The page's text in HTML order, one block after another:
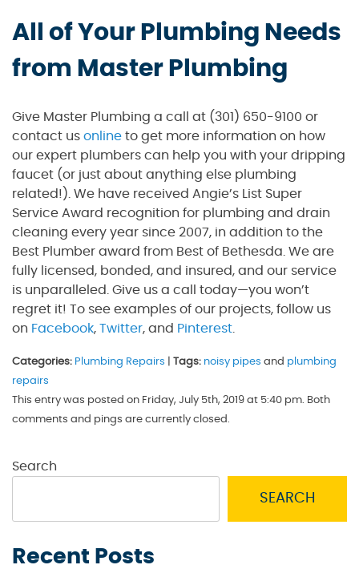
All of Your Plumbing Needs
from Master Plumbing
Give Master Plumbing a call at (301) 650-9100 or
contact us online to get more information on how
our expert plumbers can help you with your dripping
faucet (or just about anything else plumbing
related!). We have received Angie’s List Super
Service Award recognition for plumbing and drain
cleaning every year since 2007, in addition to the
Best Plumber award from Best of Bethesda. We are
fully licensed, bonded, and insured, and our service
is unparalleled. Give us a call today—you won’t
regret it! To see examples of our projects, follow us
on Facebook, Twitter, and Pinterest
Categories: Plumbing Repairs Tags: noisy pipes and plumbing
repairs
This entry was posted on Friday, July 5th, 2019 at 5:40 pm. Both
comments and pings are currently closed.
Search
SEARCH
Recent Posts